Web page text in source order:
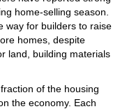
home-selling season.
way for builders to raise
homes, despite
land, building materials
of the housing
the economy. Each